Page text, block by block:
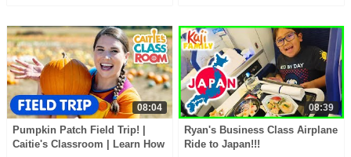
08:04
Pumpkin Patch Field Trip! |
Caitie's Classroom | Learn How
08:39
Ryan's Business Class Airplane
Ride to Japan!!!